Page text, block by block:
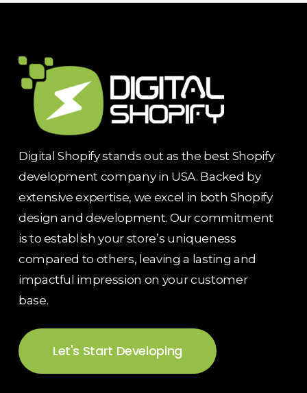
Digital Shopify stands out as the best Shopify
development company in USA. Backed by
extensive expertise, we excel in both Shopify
design and development. Our commitment
is to establish your store’s uniqueness
compared to others, leaving a lasting and
impactful impression on your customer
base.
Let's Start Developing